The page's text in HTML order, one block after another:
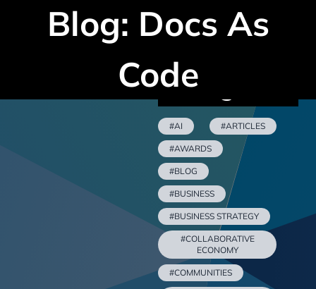
Blog: Docs As
CodeCategories
#AI #ARTICLES
#AWARDS
#BLOG
#BUSINESS
#BUSINESS STRATEGY
#COLLABORATIVE
ECONOMY
#COMMUNITIES